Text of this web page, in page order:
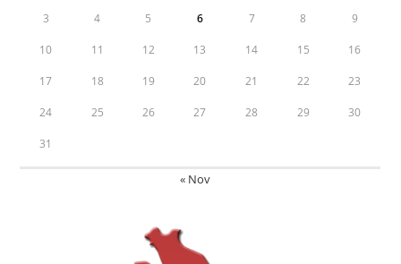
3 4 5 6 7 8 9
10 11 12 13 14 15 16
17 18 19 20 21 22 23
24 25 26 27 28 29 30
31
« Nov